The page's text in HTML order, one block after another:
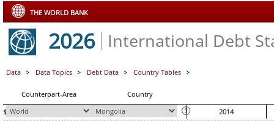
THE WORLD BANK
2026 International Debt
Data > Data Topics > Debt Data > Country Tables >
Counterpart-Area
Country
$ millions, unless otherwise indicated
2014